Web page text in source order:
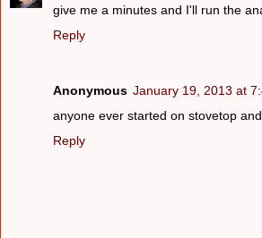
give me a minutes and I'll run the
Reply
Anonymous January 19, 2013 at
anyone ever started on stovetop
Reply